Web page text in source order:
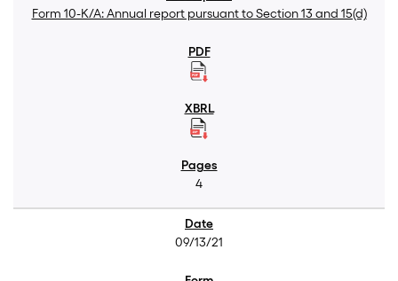
Form 10-K/A: Annual report pursuant to Section 13 and 15(d)
4
09/13/21